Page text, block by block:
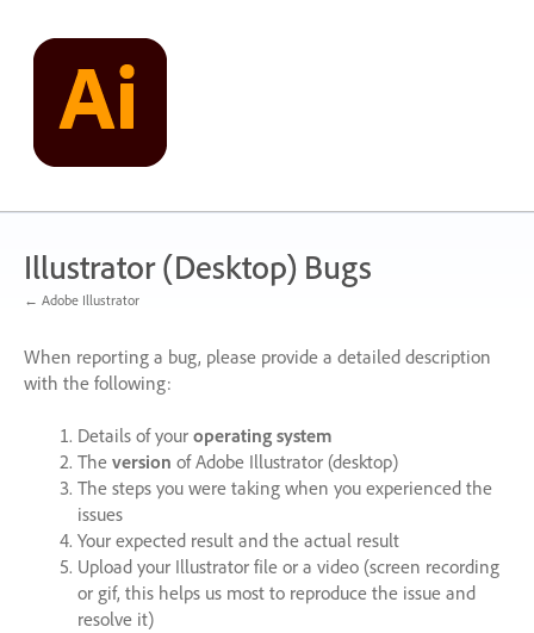
content
Illustrator (Desktop) Bugs
← Adobe Illustrator
When reporting a bug, please provide a detailed description
with the following:
Details of your operating system
The version of Adobe Illustrator (desktop)
The steps you were taking when you experienced the
issues
Your expected result and the actual result
Upload your Illustrator file or a video (screen recording
or gif, this helps us most to reproduce the issue and
resolve it)